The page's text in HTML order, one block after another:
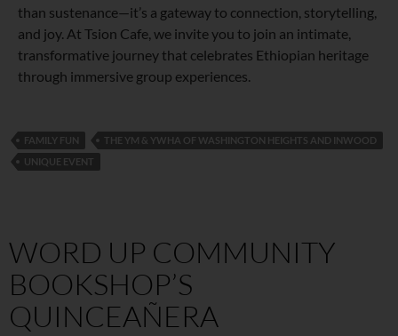
than sustenance—it’s a gateway to connection, storytelling,
and joy. At Tsion Cafe, we invite you to join an intimate,
transformative journey that celebrates Ethiopian heritage
through immersive group experiences.
FAMILY FUN
THE YM & YWHA OF WASHINGTON HEIGHTS AND INWOOD
UNIQUE EVENT
WORD UP COMMUNITY
BOOKSHOP’S
QUINCEAÑERA